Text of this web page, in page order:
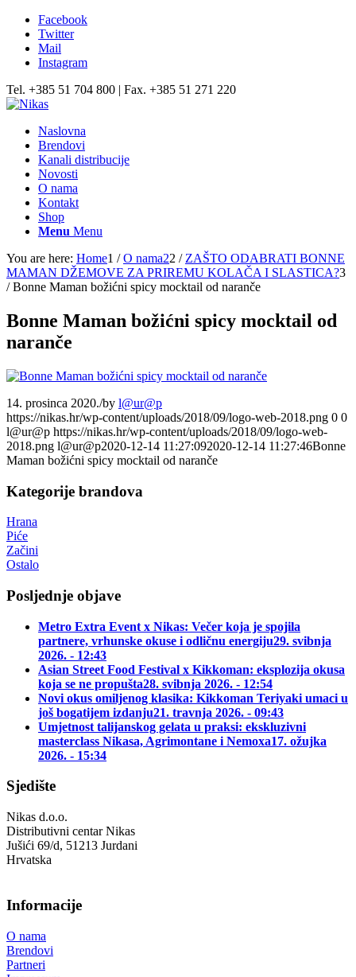
Facebook
Twitter
Mail
Instagram
Tel. +385 51 704 800 | Fax. +385 51 271 220
Naslovna
Brendovi
Kanali distribucije
Novosti
O nama
Kontakt
Shop
Menu Menu
You are here: Home1 / O nama22 / ZAŠTO ODABRATI BONNE
MAMAN DŽEMOVE ZA PRIREMU KOLAČA I SLASTICA?3
/ Bonne Maman božićni spicy mocktail od naranče
Bonne Maman božićni spicy mocktail od
naranče
14. prosinca 2020./by l@ur@p
https://nikas.hr/wp-content/uploads/2018/09/logo-web-2018.png 0 0
l@ur@p https://nikas.hr/wp-content/uploads/2018/09/logo-web-
2018.png l@ur@p2020-12-14 11:27:092020-12-14 11:27:46Bonne
Maman božićni spicy mocktail od naranče
Kategorije brandova
Hrana
Piće
Začini
Ostalo
Posljednje objave
Metro Extra Event x Nikas: Večer koja je spojila
partnere, vrhunske okuse i odličnu energiju29. svibnja
2026. - 12:43
Asian Street Food Festival x Kikkoman: eksplozija okusa
koja se ne propušta28. svibnja 2026. - 12:54
Novi okus omiljenog klasika: Kikkoman Teriyaki umaci u
još bogatijem izdanju21. travnja 2026. - 09:43
Umjetnost talijanskog gelata u praksi: ekskluzivni
masterclass Nikasa, Agrimontane i Nemoxa17. ožujka
2026. - 15:34
Sjedište
Nikas d.o.o.
Distributivni centar Nikas
Jušići 69/d, 51213 Jurdani
Hrvatska
Informacije
O nama
Brendovi
Partneri